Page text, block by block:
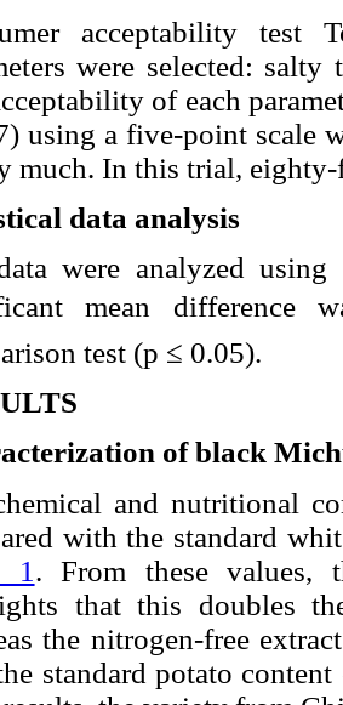
acceptability test
were selected:
of each
using a five-point scale
much. In this trial,
data analysis
were analyzed
mean difference
test (p ≤ 0.05).
of black
and nutritional
with the standard
1 . From these values,
that this doubles
the nitrogen-free
standard potato